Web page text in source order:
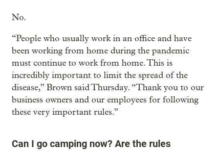
No.
“People who usually work in an office and have
been working from home during the pandemic
must continue to work from home. This is
incredibly important to limit the spread of the
disease,” Brown said Thursday. “Thank you to our
business owners and our employees for following
these very important rules.”
Can I go camping now? Are the rules